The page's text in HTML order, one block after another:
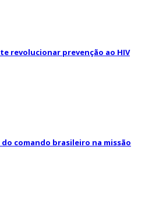
revolucionar prevenção ao HIV
comando brasileiro na missão